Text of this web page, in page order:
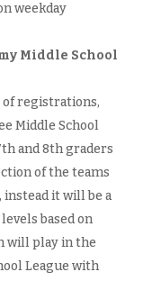
weekday
Middle School
of registrations,
Middle School
and 8th graders
of the teams
instead it will be a
based on
will play in the
League with